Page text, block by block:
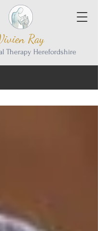
Ray
Therapy Herefordshire